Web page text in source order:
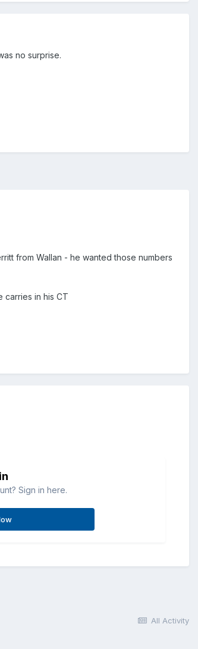
no surprise.
from Wallan - he wanted those numbers
carries in his CT
Sign in here.
All Activity